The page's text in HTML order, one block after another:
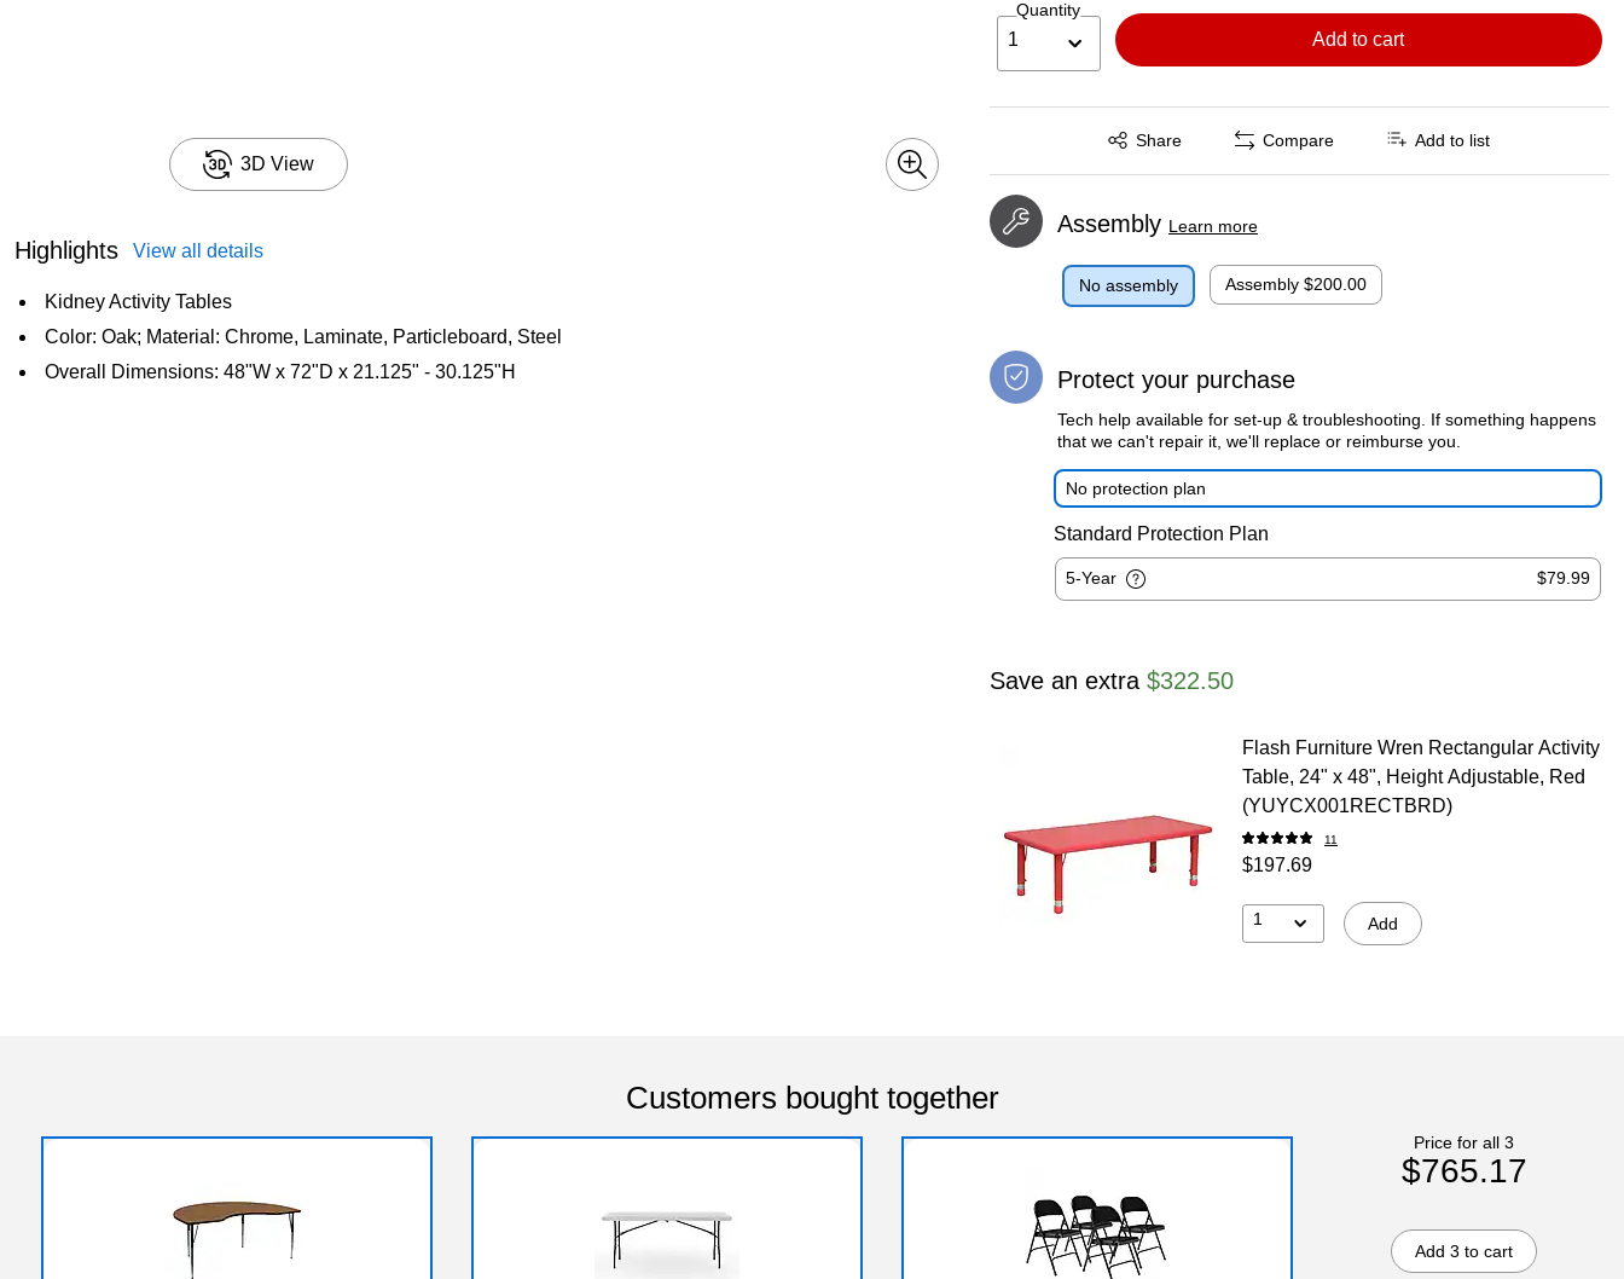
3D View
Highlights View all details
Kidney Activity Tables
Color: Oak; Material: Chrome, Laminate, Particleboard, Steel
Overall Dimensions: 48"W x 72"D x 21.125" - 30.125"H
Quantity
1 Add to cart
Share
Exited tooltip Compare Add to list
Assembly Learn more
No assembly Assembly $200.00
Protect your purchase
Tech help available for set-up & troubleshooting. If something happens
that we can't repair it, we'll replace or reimburse you.
No protection plan
Standard Protection Plan
5-Year $79.99
Save an extra $322.50
Flash Furniture Wren Rectangular Activity
Table, 24" x 48", Height Adjustable, Red
(YUYCX001RECTBRD)
11
$197.69
1 Add
Customers bought together
Price for all 3
$765.17
Add 3 to cart